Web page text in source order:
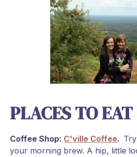
PLACES TO EAT
Coffee Shop: C'ville Coffee.
your morning brew. A hip, little